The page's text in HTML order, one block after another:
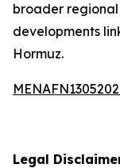
broader regional
developments
Hormuz.
Legal